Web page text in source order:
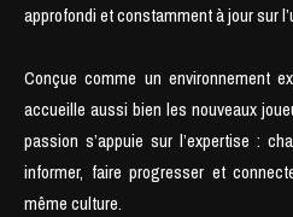
approfondi et constamment à jour sur
Conçue comme un environnement
accueille aussi bien les nouveaux
passion s’appuie sur l’expertise :
informer, faire progresser et
même culture.